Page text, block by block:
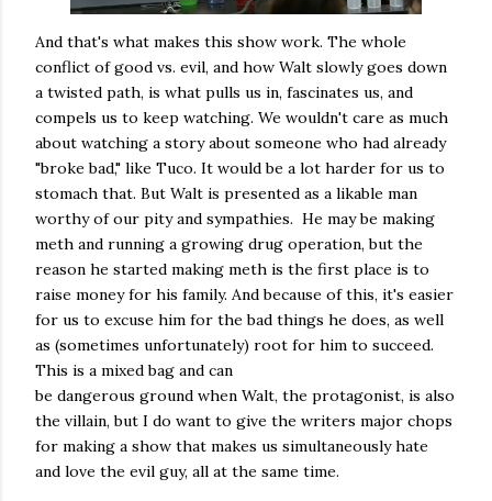
And that's what makes this show work. The whole
conflict of good vs. evil, and how Walt slowly goes down
a twisted path, is what pulls us in, fascinates us, and
compels us to keep watching. We wouldn't care as much
about watching a story about someone who had already
"broke bad," like Tuco. It would be a lot harder for us to
stomach that. But Walt is presented as a likable man
worthy of our pity and sympathies. He may be making
meth and running a growing drug operation, but the
reason he started making meth is the first place is to
raise money for his family. And because of this, it's easier
for us to excuse him for the bad things he does, as well
as (sometimes unfortunately) root for him to succeed.
This is a mixed bag and can
be dangerous ground when Walt, the protagonist, is also
the villain, but I do want to give the writers major chops
for making a show that makes us simultaneously hate
and love the evil guy, all at the same time.